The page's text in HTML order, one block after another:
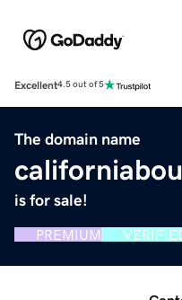
Excellent4.5 out of 5
The domain name
is for sale!
PREMIUM